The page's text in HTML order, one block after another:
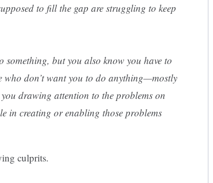
to fill the gap are struggling to keep
something, but you also know you have to
who don’t want you to do anything—mostly
you drawing attention to the problems on
in creating or enabling those problems
culprits.